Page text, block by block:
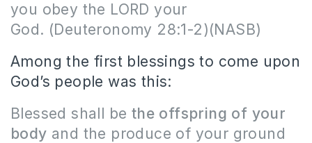
you obey the LORD your
God. (Deuteronomy 28:1-2)(NASB)
Among the first blessings to come upon
God’s people was this:
Blessed shall be the offspring of your
body and the produce of your ground